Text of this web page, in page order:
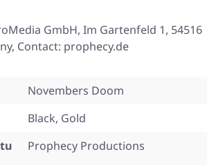
GmbH, Im Gartenfeld 1, 54516
Contact: prophecy.de
Novembers Doom
Black, Gold
Prophecy Productions